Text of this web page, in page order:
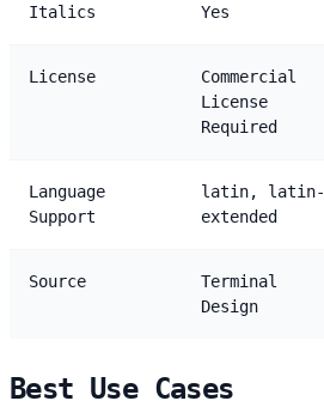
Italics Yes
License
Commercial
License
Required
Language
Support
latin, latin-
extended
Source
Terminal
Design
Best Use Cases